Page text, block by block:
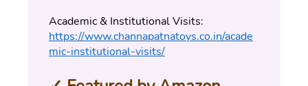
Academic & Institutional Visits:
https://www.channapatnatoys.co.in/acade
mic-institutional-visits/